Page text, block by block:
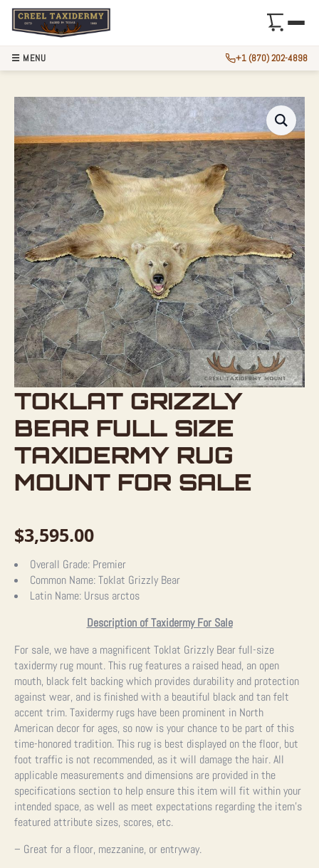
TOKLAT GRIZZLY
BEAR FULL SIZE
TAXIDERMY RUG
MOUNT FOR SALE
$3,595.00
Overall Grade: Premier
Common Name:Toklat Grizzly Bear
Latin Name: Ursus arctos
Description of Taxidermy For Sale
For sale, we have a magnificent Toklat Grizzly Bear full-size
taxidermy rug mount. This rug features a raised head, an open
mouth, black felt backing which provides durability and protection
against wear, and is finished with a beautiful black and tan felt
accent trim. Taxidermy rugs have been prominent in North
American decor for ages, so now is your chance to be part of this
time-honored tradition.This rug is best displayed on the floor, but
foot traffic is not recommended, as it will damage the hair.All
applicable measurements and dimensions are provided in the
specifications section to help ensure this item will fit within your
intended space, as well as meet expectations regarding the item’s
featured attribute sizes, scores, etc.
– Great for a floor, mezzanine, or entryway.
☰ MENU +1 (870) 202-4898